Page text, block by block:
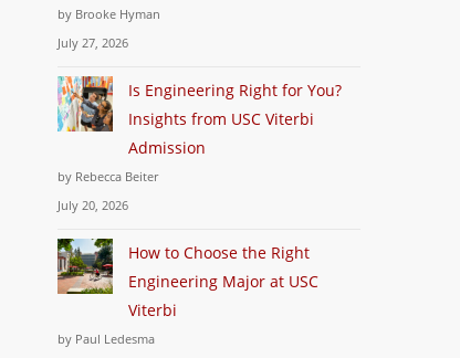
by Brooke Hyman
July 27, 2026
Is Engineering Right for You?
Insights from USC Viterbi
Admission
by Rebecca Beiter
July 20, 2026
How to Choose the Right
Engineering Major at USC
Viterbi
by Paul Ledesma